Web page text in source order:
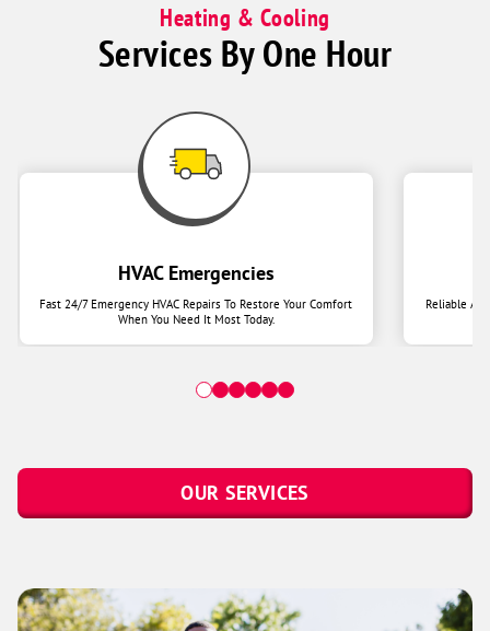
Heating & Cooling
Services By One Hour
HVAC Emergencies
Fast 24/7 Emergency HVAC Repairs To Restore Your Comfort
When You Need It Most Today.
Reliable Air
OUR SERVICES